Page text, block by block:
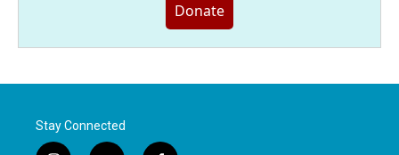
Donate
Stay Connected